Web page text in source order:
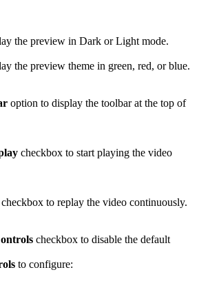
the preview in Dark or Light mode.
the preview theme in green, red, or blue.
option to display the toolbar at the top of
checkbox to start playing the video
checkbox to replay the video continuously.
checkbox to disable the default
to configure: